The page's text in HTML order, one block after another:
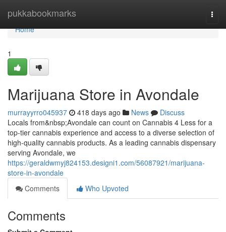
pukkabookmarks
Home
Home
1
Marijuana Store in Avondale
murrayyrro045937 418 days ago News
Discuss
Locals from&nbsp;Avondale can count on Cannabis 4 Less for a
top-tier cannabis experience and access to a diverse selection of
high-quality cannabis products. As a leading cannabis dispensary
serving Avondale, we
https://geraldwmyj824153.designi1.com/56087921/marijuana-
store-in-avondale
Comments
Who Upvoted
Comments